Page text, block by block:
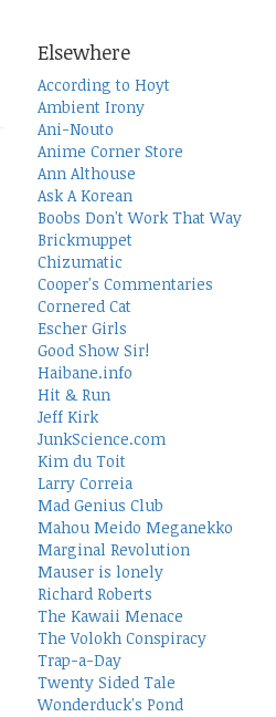
Elsewhere
According to Hoyt
Ambient Irony
Ani-Nouto
Anime Corner Store
Ann Althouse
Ask A Korean
Boobs Don't Work That Way
Brickmuppet
Chizumatic
Cooper's Commentaries
Cornered Cat
Escher Girls
Good Show Sir!
Haibane.info
Hit & Run
Jeff Kirk
JunkScience.com
Kim du Toit
Larry Correia
Mad Genius Club
Mahou Meido Meganekko
Marginal Revolution
Mauser is lonely
Richard Roberts
The Kawaii Menace
The Volokh Conspiracy
Trap-a-Day
Twenty Sided Tale
Wonderduck's Pond